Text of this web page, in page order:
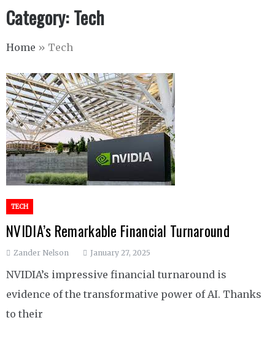
Category:Tech
Home » Tech
TECH
NVIDIA’s Remarkable Financial Turnaround
Zander Nelson January 27, 2025
NVIDIA’s impressive financial turnaround is
evidence of the transformative power of AI. Thanks
to their